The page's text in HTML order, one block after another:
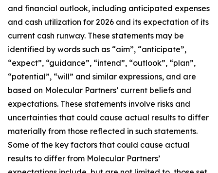
and financial outlook, including anticipated expenses
and cash utilization for 2026 and its expectation of its
current cash runway. These statements may be
identified by words such as “aim”, “anticipate”,
“expect”, “guidance”, “intend”, “outlook”, “plan”,
“potential”, “will” and similar expressions, and are
based on Molecular Partners’ current beliefs and
expectations. These statements involve risks and
uncertainties that could cause actual results to differ
materially from those reflected in such statements.
Some of the key factors that could cause actual
results to differ from Molecular Partners’